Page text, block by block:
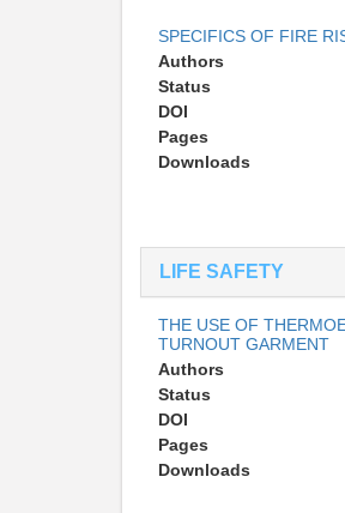
SPECIFICS OF FIRE
Authors
Status
DOI
Pages
Downloads
LIFE SAFETY
THE USE OF
TURNOUT GARMENT
Authors
Status
DOI
Pages
Downloads